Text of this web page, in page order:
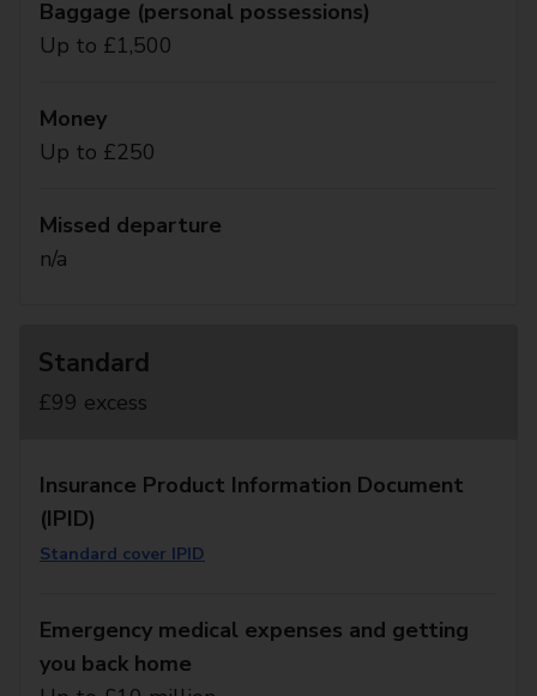
Baggage (personal possessions)
Up to £1,500
Money
Up to £250
Missed departure
n/a
Standard
£99 excess
Insurance Product Information Document
(IPID)
Standard cover IPID
Emergency medical expenses and getting
you back home